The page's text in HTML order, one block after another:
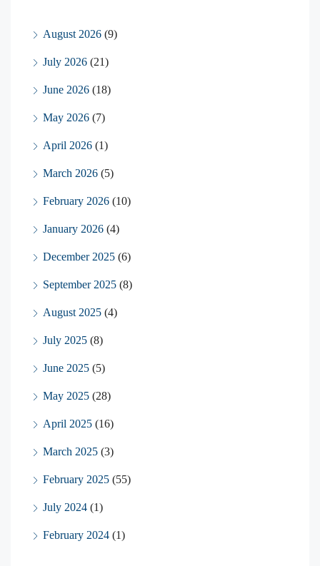
August 2026 (9)
July 2026 (21)
June 2026 (18)
May 2026 (7)
April 2026 (1)
March 2026 (5)
February 2026 (10)
January 2026 (4)
December 2025 (6)
September 2025 (8)
August 2025 (4)
July 2025 (8)
June 2025 (5)
May 2025 (28)
April 2025 (16)
March 2025 (3)
February 2025 (55)
July 2024 (1)
February 2024 (1)